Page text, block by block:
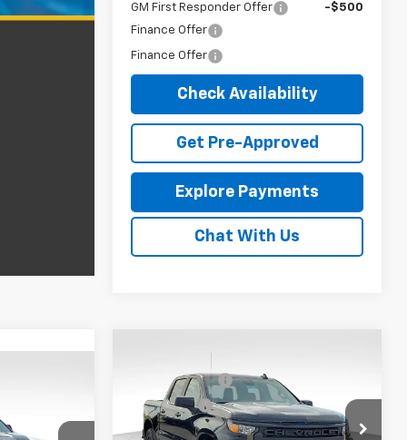
GM First Responder Offer
-$500
Finance Offer
Finance Offer
Check Availability
Get Pre-Approved
Explore Payments
Chat With Us
-$1,750
Chevrolet
Silverado 1500Custom
Price Drop
Customer Cash
Bonus Cash -$750
Compare Vehicle